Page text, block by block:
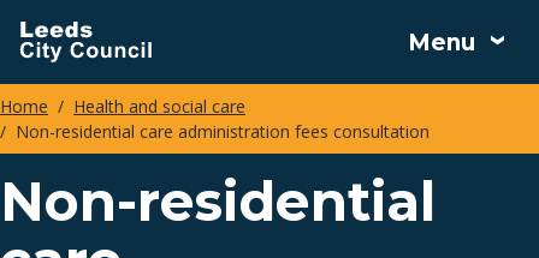
Skip
to
main
content
Menu
Breadcrumbs
Home
Health and social care
Non-residential care administration fees consultation
Non-residential